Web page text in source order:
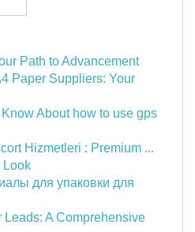
Path to Advancement
Paper Suppliers: Your
About how to use gps
Hizmetleri : Premium ...
Look
для упаковки для
Leads: A Comprehensive